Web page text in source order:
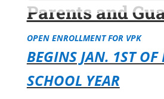
Parents and
OPEN ENROLLMENT FOR VPK
BEGINS JAN. 1ST OF
SCHOOL YEAR